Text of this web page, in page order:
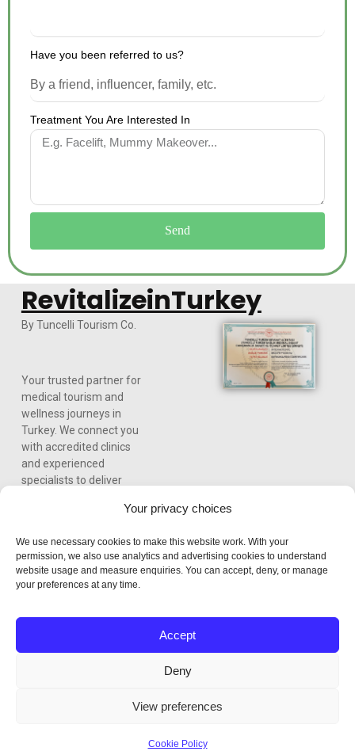
Your privacy choices
We use necessary cookies to make this website work. With your
permission, we also use analytics and advertising cookies to understand
website usage and measure enquiries. You can accept, deny, or manage
your preferences at any time.
Accept
Deny
View preferences
Cookie Policy
Have you been referred to us?
Treatment You Are Interested In
Send
RevitalizeinTurkey
By Tuncelli Tourism Co.
Your trusted partner for
medical tourism and
wellness journeys in
Turkey. We connect you
with accredited clinics
and experienced
specialists to deliver
personalized treatment
experience from
consultation to recovery.